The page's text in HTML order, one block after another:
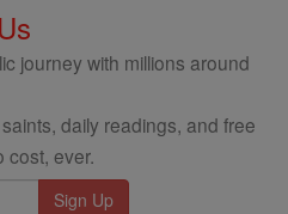
journey with millions around
daily readings, and free
ever.